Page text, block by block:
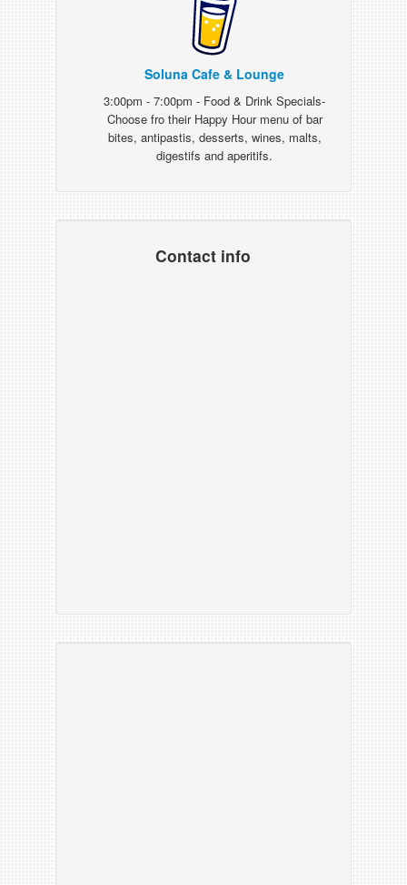
Soluna Cafe & Lounge
3:00pm - 7:00pm - Food & Drink Specials-
Choose fro their Happy Hour menu of bar
bites, antipastis, desserts, wines, malts,
digestifs and aperitifs.
Contact info